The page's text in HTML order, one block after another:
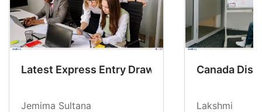
Latest Express Entry Draw Invites CEC
Jemima Sultana
Canada
Lakshmi